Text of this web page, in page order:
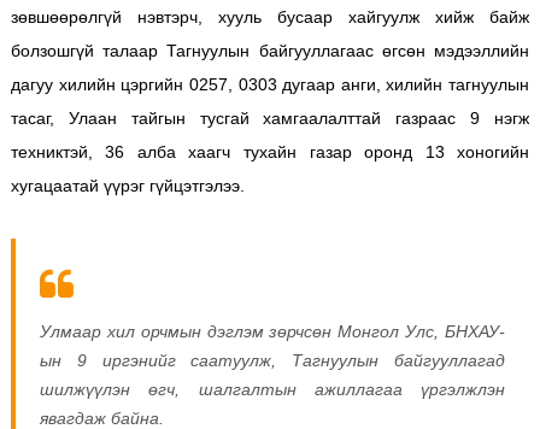
зөвшөөрөлгүй нэвтэрч, хууль бусаар хайгуулж хийж байж
болзошгүй талаар Тагнуулын байгууллагаас өгсөн мэдээллийн
дагуу хилийн цэргийн 0257, 0303 дугаар анги, хилийн тагнуулын
тасаг, Улаан тайгын тусгай хамгаалалттай газраас 9 нэгж
техниктэй, 36 алба хаагч тухайн газар оронд 13 хоногийн
хугацаатай үүрэг гүйцэтгэлээ.
Улмаар хил орчмын дэглэм зөрчсөн Монгол Улс, БНХАУ-
ын 9 иргэнийг саатуулж, Тагнуулын байгууллагад
шилжүүлэн өгч, шалгалтын ажиллагаа үргэлжлэн
явагдаж байна.